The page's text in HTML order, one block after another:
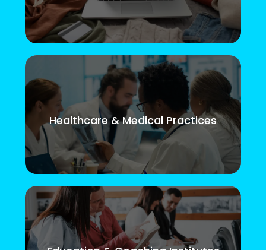
Healthcare & Medical Practices